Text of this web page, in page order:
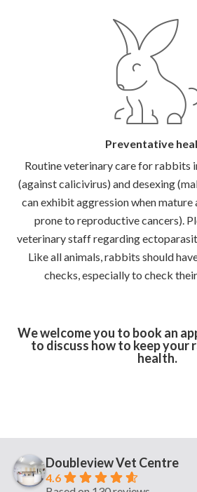
Preventative
Routine veterinary care for rabbits
(against calicivirus) and desexing
can exhibit aggression when mature
prone to reproductive cancers).
veterinary staff regarding
Like all animals, rabbits should
checks, especially to check
We welcome you to book an
to discuss how to keep your
health.
Doubleview Vet Centre
4.6